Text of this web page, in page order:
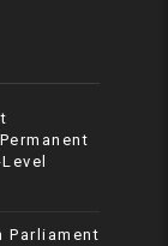
Parliament